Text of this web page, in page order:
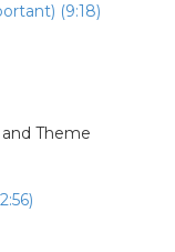
(9:18)
Theme